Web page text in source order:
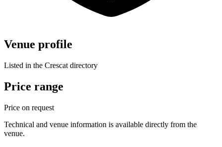
Venue profile
Listed in the Crescat directory
Price range
Price on request
Technical and venue information is available directly from the
venue.